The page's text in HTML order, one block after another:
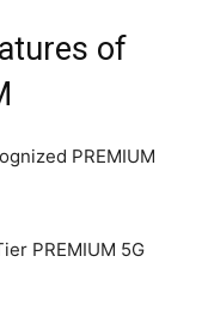
of
PREMIUM
PREMIUM 5G